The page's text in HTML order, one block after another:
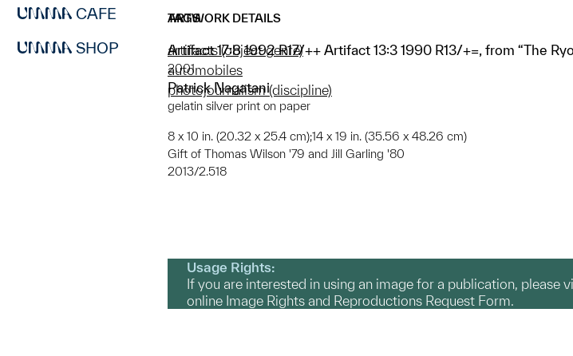
CAFE
SHOP
ARTWORK DETAILS
Artifact 17:8 1992 R17/++ Artifact 13:3 1990 R13/+=, from “The
2001
Patrick Nagatani
gelatin silver print on paper
8 x 10 in. (20.32 x 25.4 cm);14 x 19 in. (35.56 x 48.26 cm)
Gift of Thomas Wilson '79 and Jill Garling '80
2013/2.518
TAGS
artifacts (object genre)
automobiles
photojournalism (discipline)
Usage Rights:
If you are interested in using an image for a publication, please
online Image Rights and Reproductions Request Form.